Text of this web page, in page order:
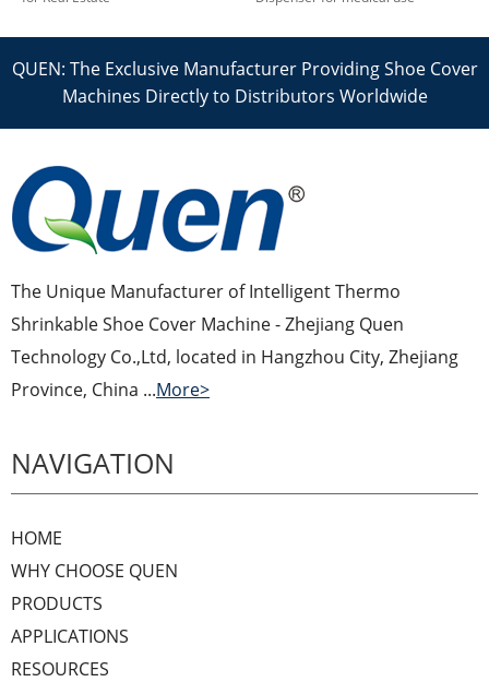
QUEN: The Exclusive Manufacturer Providing Shoe Cover
Machines Directly to Distributors Worldwide
The Unique Manufacturer of Intelligent Thermo
Shrinkable Shoe Cover Machine - Zhejiang Quen
Technology Co.,Ltd, located in Hangzhou City, Zhejiang
Province, China ...More>
NAVIGATION
HOME
WHY CHOOSE QUEN
PRODUCTS
APPLICATIONS
RESOURCES